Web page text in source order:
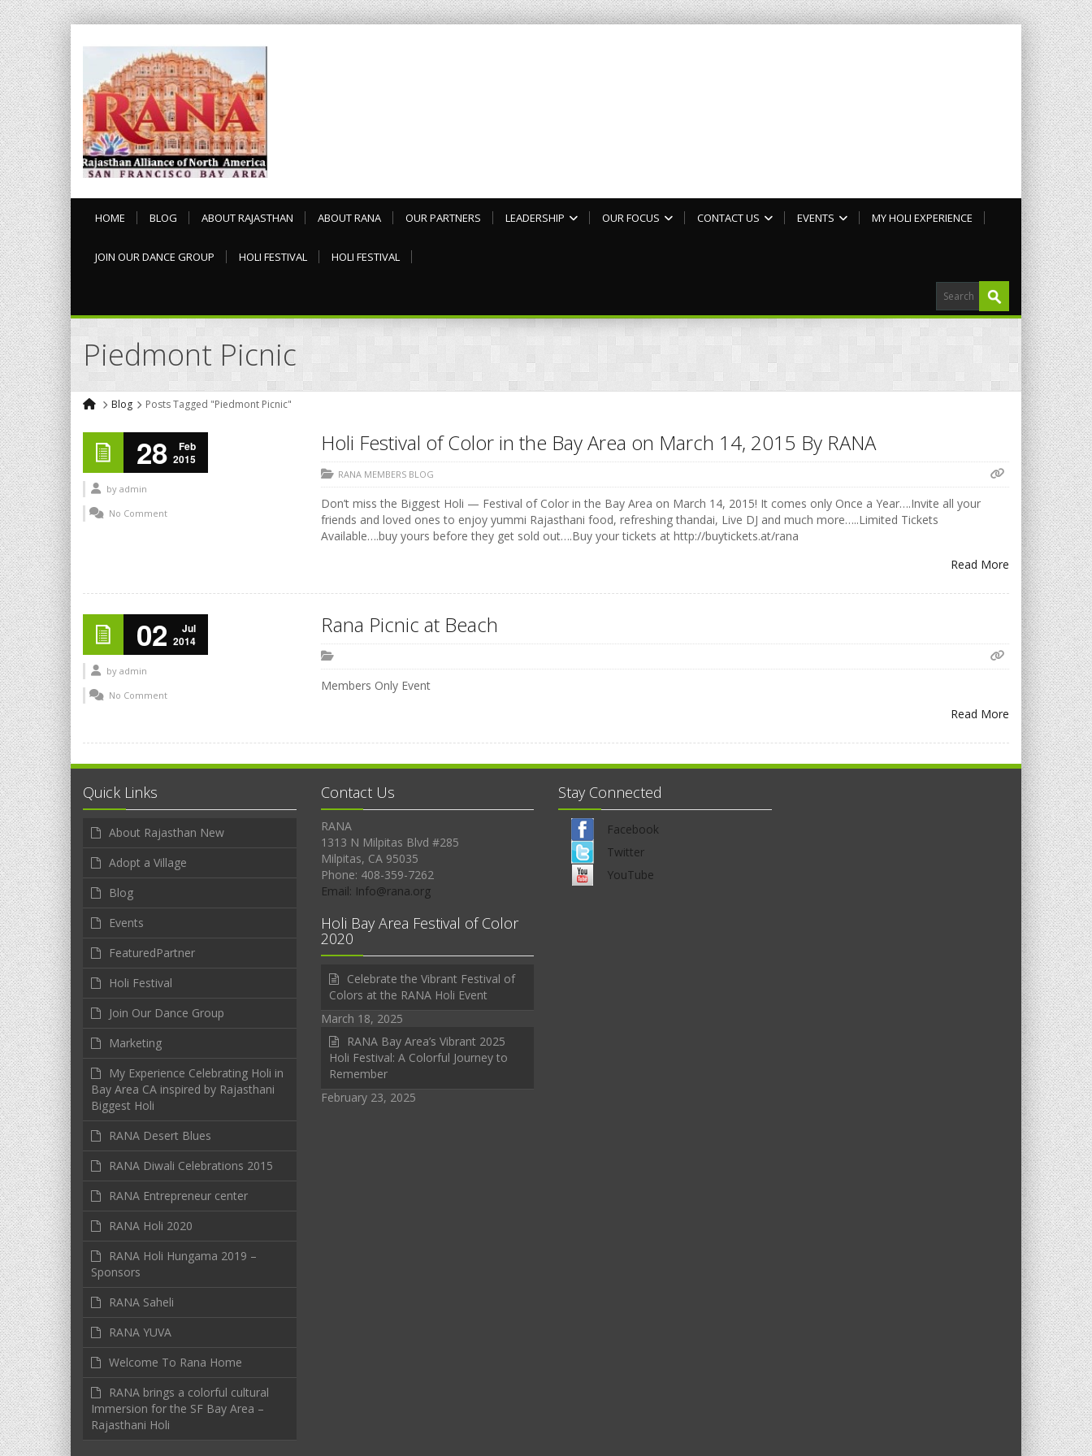
HOME BLOG ABOUT RAJASTHAN ABOUT RANA OUR PARTNERS LEADERSHIP OUR FOCUS CONTACT US EVENTS MY HOLI EXPERIENCE
JOIN OUR DANCE GROUP HOLI FESTIVAL HOLI FESTIVAL
Piedmont Picnic
Blog Posts Tagged "Piedmont Picnic"
28
Feb
2015
by admin
No Comment
Holi Festival of Color in the Bay Area on March 14, 2015 By RANA
RANA MEMBERS BLOG
Don’t miss the Biggest Holi — Festival of Color in the Bay Area on March 14, 2015! It comes only Once a Year….Invite all your
friends and loved ones to enjoy yummi Rajasthani food, refreshing thandai, Live DJ and much more…..Limited Tickets
Available….buy yours before they get sold out….Buy your tickets at http://buytickets.at/rana
Read More
02
Jul
2014
by admin
No Comment
Rana Picnic at Beach
Members Only Event
Read More
Quick Links
About Rajasthan New
Adopt a Village
Blog
Events
FeaturedPartner
Holi Festival
Join Our Dance Group
Marketing
My Experience Celebrating Holi in
Bay Area CA inspired by Rajasthani
Biggest Holi
RANA Desert Blues
RANA Diwali Celebrations 2015
RANA Entrepreneur center
RANA Holi 2020
RANA Holi Hungama 2019 –
Sponsors
RANA Saheli
RANA YUVA
Welcome To Rana Home
RANA brings a colorful cultural
Immersion for the SF Bay Area –
Rajasthani Holi
Contact Us
RANA
1313 N Milpitas Blvd #285
Milpitas, CA 95035
Phone: 408-359-7262
Email: Info@rana.org
Holi Bay Area Festival of Color
2020
Celebrate the Vibrant Festival of
Colors at the RANA Holi Event
March 18, 2025
RANA Bay Area’s Vibrant 2025
Holi Festival: A Colorful Journey to
Remember
February 23, 2025
Stay Connected
Facebook
Twitter
YouTube